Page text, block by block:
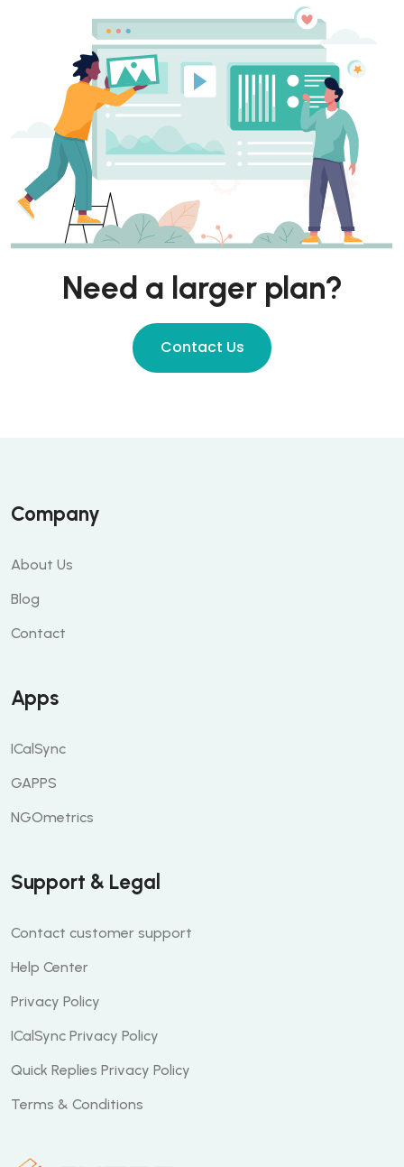
Need a larger plan?
Contact Us
Company
About Us
Blog
Contact
Apps
ICalSync
GAPPS
NGOmetrics
Support & Legal
Contact customer support
Help Center
Privacy Policy
ICalSync Privacy Policy
Quick Replies Privacy Policy
Terms & Conditions